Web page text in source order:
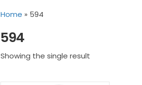
Home » 594
594
Showing the single result